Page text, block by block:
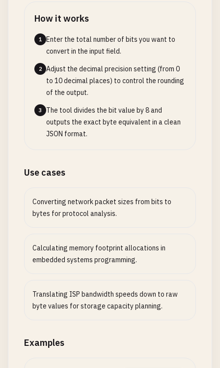
How it works
1
Enter the total number of bits you want to
convert in the input field.
2
Adjust the decimal precision setting (from 0
to 10 decimal places) to control the rounding
of the output.
3
The tool divides the bit value by 8 and
outputs the exact byte equivalent in a clean
JSON format.
Use cases
Converting network packet sizes from bits to
bytes for protocol analysis.
Calculating memory footprint allocations in
embedded systems programming.
Translating ISP bandwidth speeds down to raw
byte values for storage capacity planning.
Examples